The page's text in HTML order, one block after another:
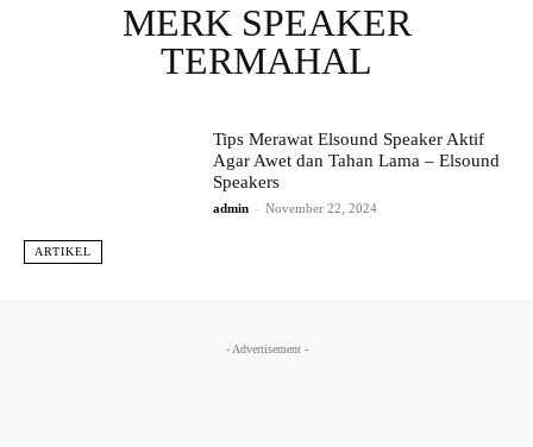
MERK SPEAKER
TERMAHAL
ARTIKEL
Tips Merawat Elsound Speaker Aktif
Agar Awet dan Tahan Lama – Elsound
Speakers
admin - November 22, 2024
- Advertisement -